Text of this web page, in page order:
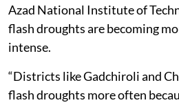
Azad National Institute of
flash droughts are becoming
intense.
“Districts like Gadchiroli and
flash droughts more often